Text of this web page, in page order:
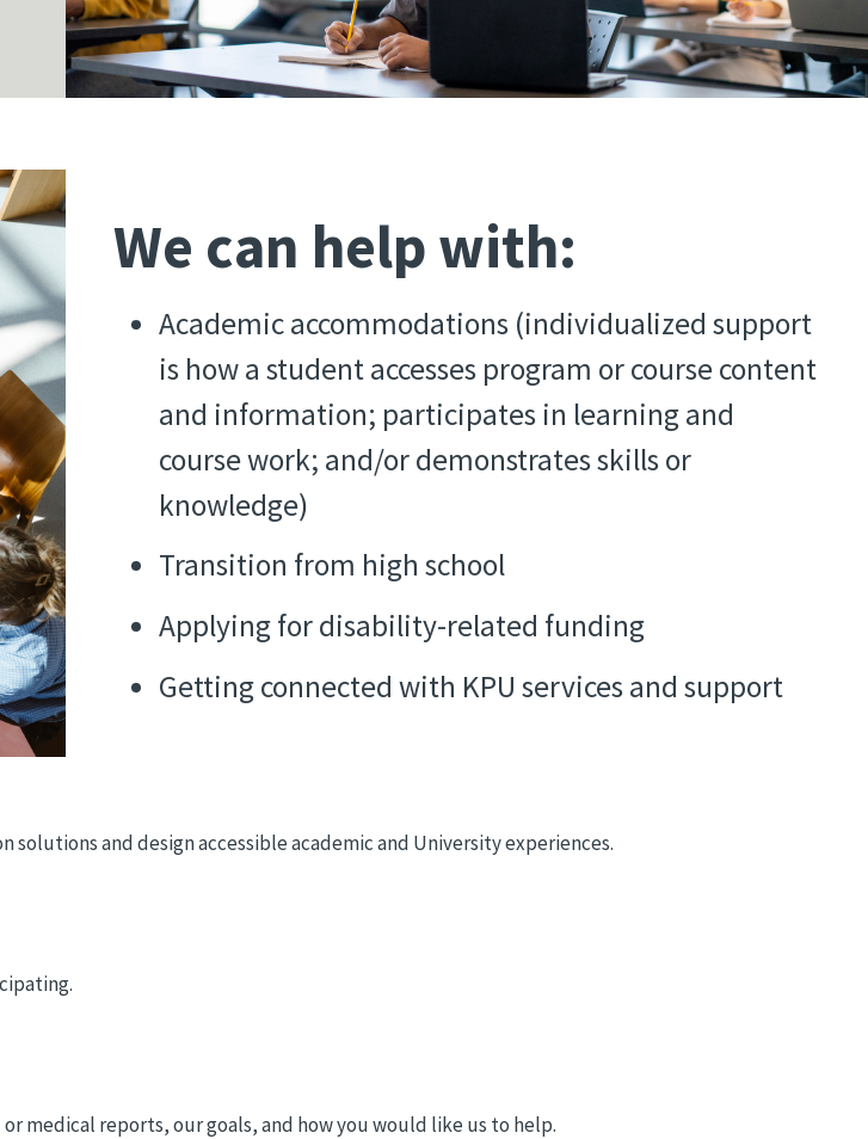
We can help with:
Academic accommodations (individualized support
is how a student accesses program or course content
and information; participates in learning and
course work; and/or demonstrates skills or
knowledge)
Transition from high school
Applying for disability-related funding
Getting connected with KPU services and support
and design accessible academic and University experiences.
medical reports, our goals, and how you would like us to help.